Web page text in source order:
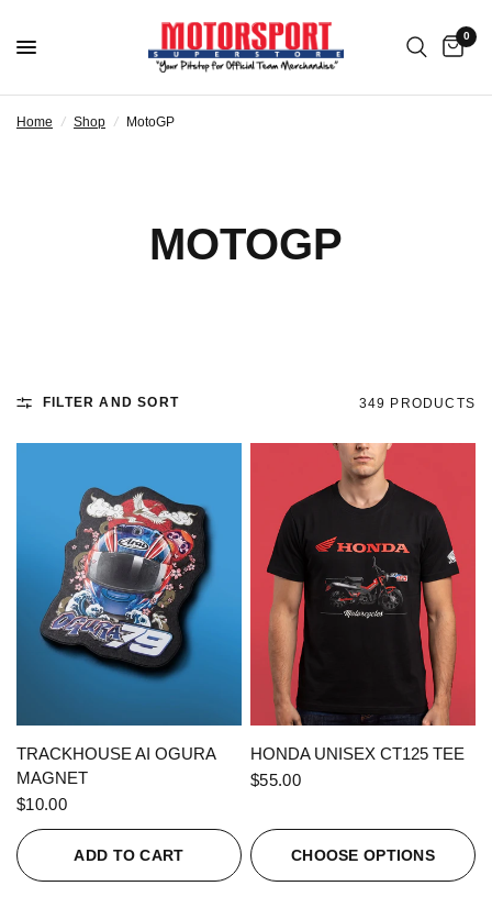
0
Home / Shop / MotoGP
MOTOGP
FILTER AND SORT 349 PRODUCTS
QUICK VIEW
TRACKHOUSE AI OGURA
MAGNET
$10.00
ADD TO CART
QUICK VIEW
HONDA UNISEX CT125 TEE
$55.00
CHOOSE OPTIONS